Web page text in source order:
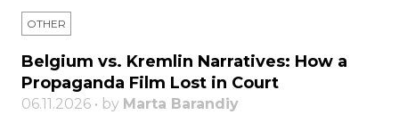
OTHER
Belgium vs. Kremlin Narratives: How a
Propaganda Film Lost in Court
06.11.2026 • by Marta Barandiy